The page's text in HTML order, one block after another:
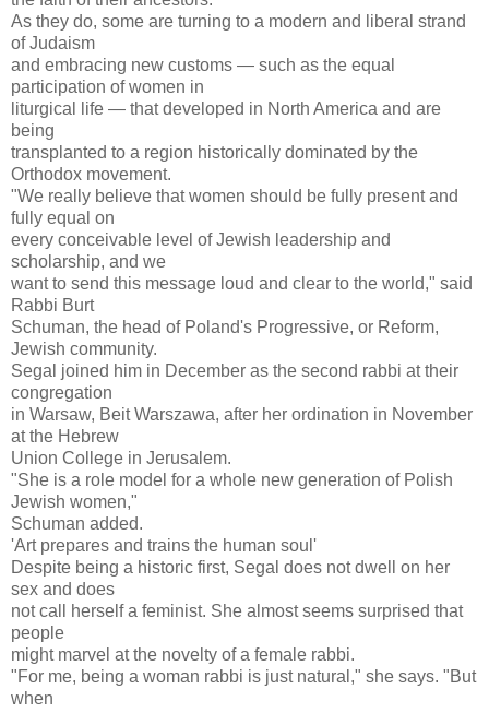
As they do, some are turning to a modern and liberal strand
of Judaism
and embracing new customs — such as the equal
participation of women in
liturgical life — that developed in North America and are
being
transplanted to a region historically dominated by the
Orthodox movement.
"We really believe that women should be fully present and
fully equal on
every conceivable level of Jewish leadership and
scholarship, and we
want to send this message loud and clear to the world," said
Rabbi Burt
Schuman, the head of Poland's Progressive, or Reform,
Jewish community.
Segal joined him in December as the second rabbi at their
congregation
in Warsaw, Beit Warszawa, after her ordination in November
at the Hebrew
Union College in Jerusalem.
"She is a role model for a whole new generation of Polish
Jewish women,"
Schuman added.
'Art prepares and trains the human soul'
Despite being a historic first, Segal does not dwell on her
sex and does
not call herself a feminist. She almost seems surprised that
people
might marvel at the novelty of a female rabbi.
"For me, being a woman rabbi is just natural," she says. "But
when